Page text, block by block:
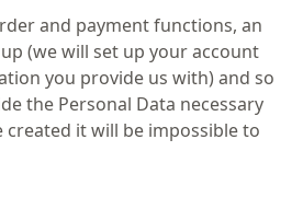
and payment functions, an
(we will set up your account
you provide us with) and so
the Personal Data necessary
it will be impossible to